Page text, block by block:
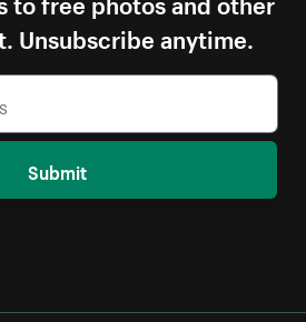
Unsubscribe anytime.
Submit